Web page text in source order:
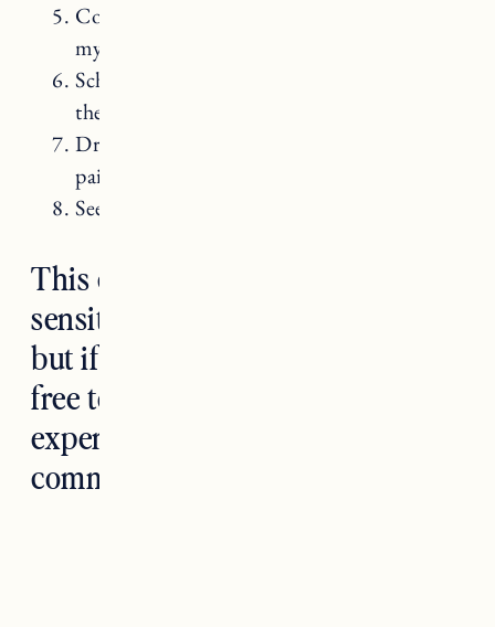
Continuing to live my life and not putting
my life on hold.
Scheduling regular appointments with my
therapist.
Dry needling, Chiro and PT for chronic
pain.
Seeing a nutritionist.
This can be a difficult and
sensitive subject to talk about,
but if you are comfortable feel
free to share your own
experiences and thoughts in the
comments.